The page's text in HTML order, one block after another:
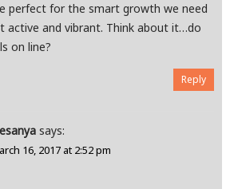
perfect for the smart growth we need
active and vibrant. Think about it…do
on line?
Reply
says:
16, 2017 at 2:52 pm